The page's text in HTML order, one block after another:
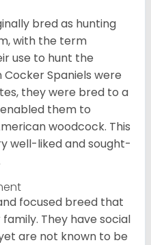
bred as hunting
with the term
use to hunt the
Cocker Spaniels were
they were bred to a
them to
woodcock. This
well-liked and sought-
focused breed that
They have social
are not known to be